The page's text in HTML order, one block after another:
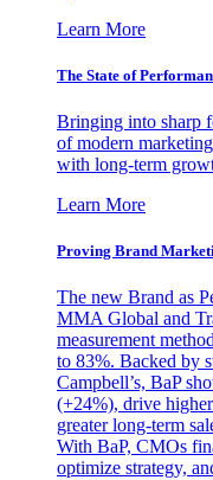
Learn More
The State of
Bringing into sharp
of modern
with long-term
Learn More
Proving Brand
The new Brand as
MMA Global and
measurement
to 83%. Backed by
Campbell’s, BaP
(+24%), drive
greater long-term
With BaP, CMOs
optimize strategy,